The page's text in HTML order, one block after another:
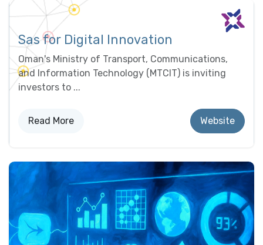
Sas for Digital Innovation
Oman's Ministry of Transport, Communications,
and Information Technology (MTCIT) is inviting
investors to ...
Read More Website